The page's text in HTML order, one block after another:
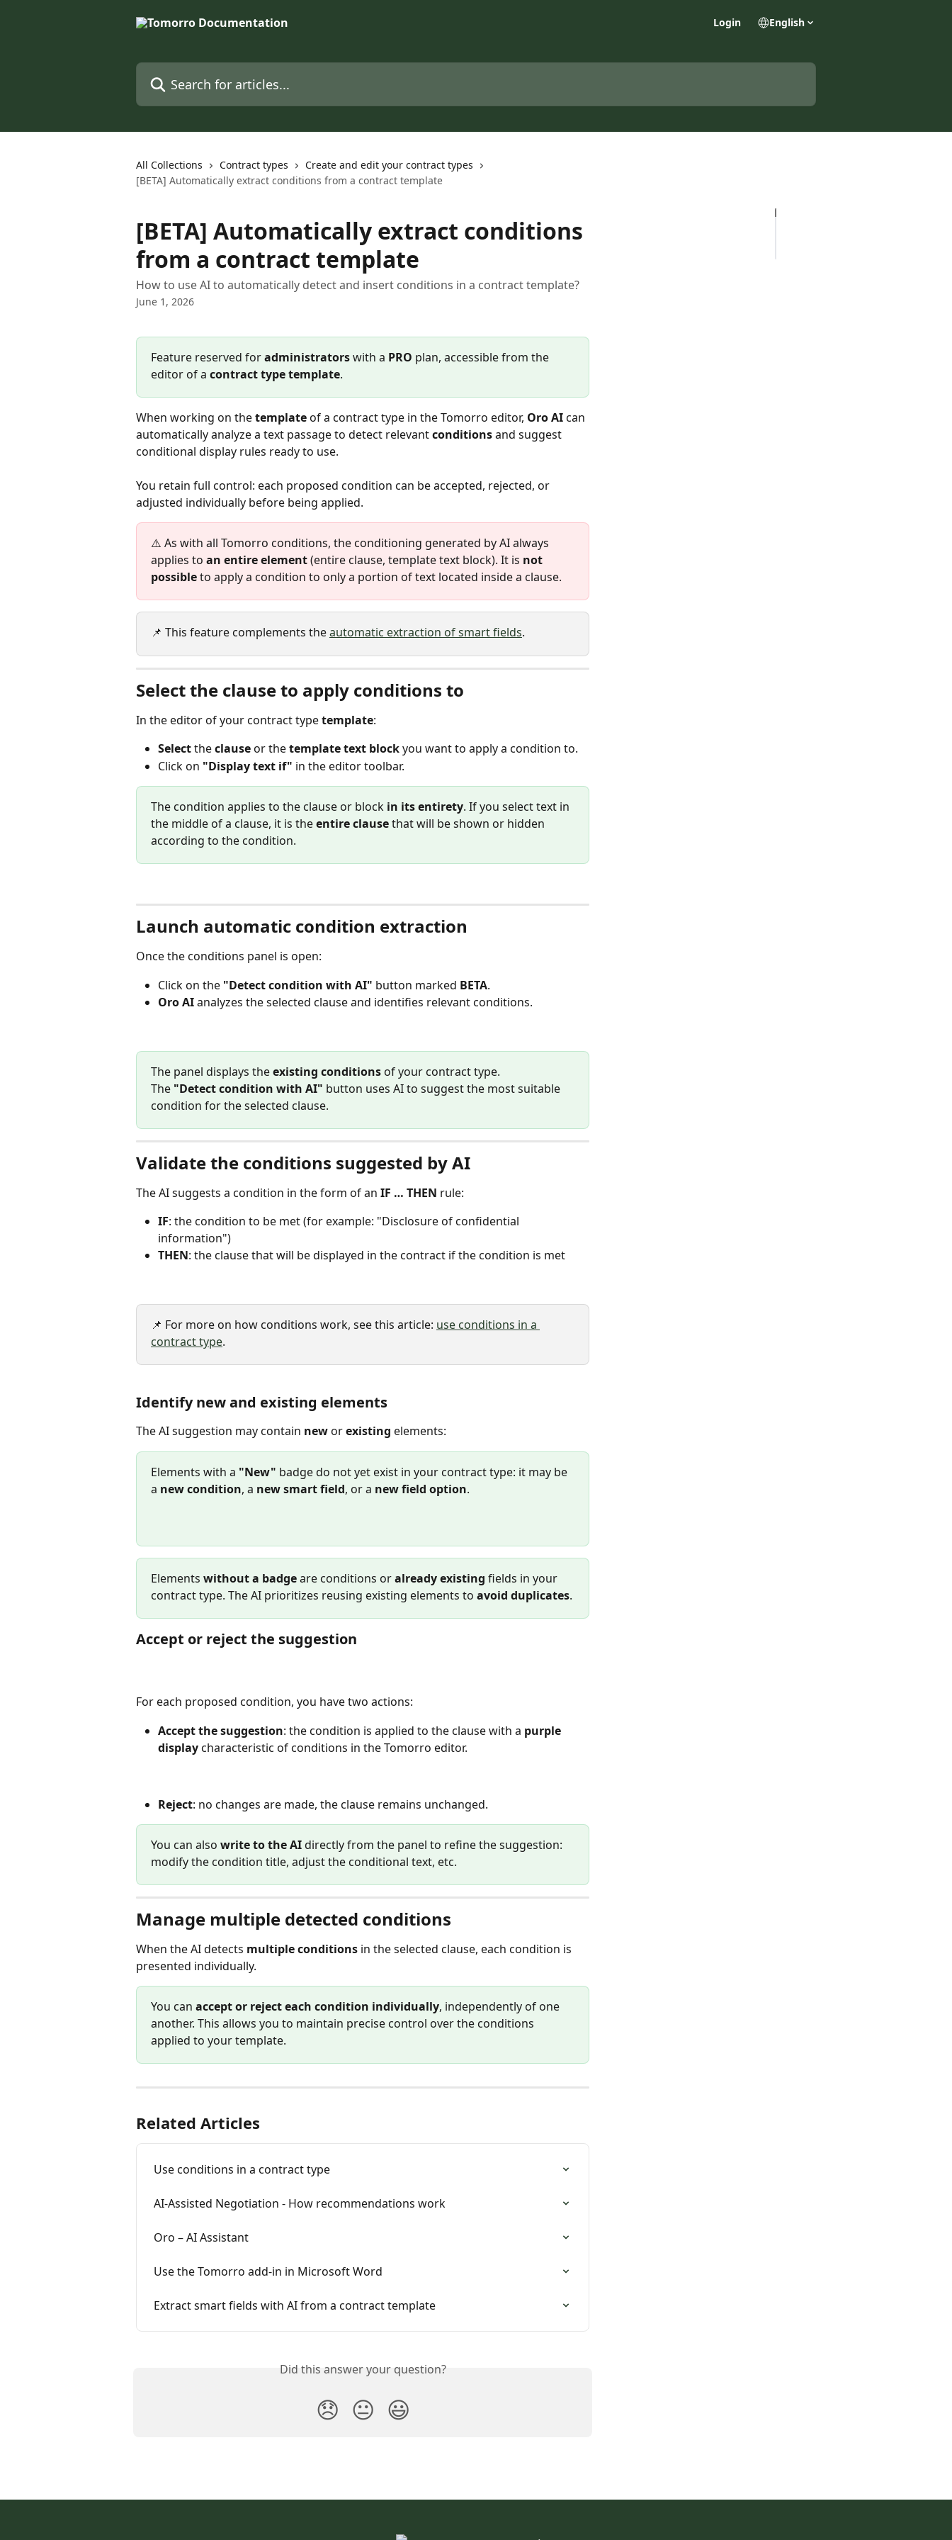
Login English
Search for articles...
All Collections Contract types
Create and edit your contract types
[BETA] Automatically extract conditions from a contract template
[BETA] Automatically extract conditions
from a contract template
How to use AI to automatically detect and insert conditions in a contract template?
June 1, 2026
Feature reserved for administrators with a PRO plan, accessible from the
editor of a contract type template.
When working on the template of a contract type in the Tomorro editor, Oro AI can
automatically analyze a text passage to detect relevant conditions and suggest
conditional display rules ready to use.
You retain full control: each proposed condition can be accepted, rejected, or
adjusted individually before being applied.
⚠️ As with all Tomorro conditions, the conditioning generated by AI always
applies to an entire element (entire clause, template text block). It is not
possible to apply a condition to only a portion of text located inside a clause.
📌 This feature complements the automatic extraction of smart fields.
Select the clause to apply conditions to
In the editor of your contract type template:
Select the clause or the template text block you want to apply a condition to.
Click on "Display text if" in the editor toolbar.
The condition applies to the clause or block in its entirety. If you select text in
the middle of a clause, it is the entire clause that will be shown or hidden
according to the condition.
Launch automatic condition extraction
Once the conditions panel is open:
Click on the "Detect condition with AI" button marked BETA.
Oro AI analyzes the selected clause and identifies relevant conditions.
The panel displays the existing conditions of your contract type.
The "Detect condition with AI" button uses AI to suggest the most suitable
condition for the selected clause.
Validate the conditions suggested by AI
The AI suggests a condition in the form of an IF … THEN rule:
IF: the condition to be met (for example: "Disclosure of confidential
information")
THEN: the clause that will be displayed in the contract if the condition is met
📌 For more on how conditions work, see this article: use conditions in a
contract type.
Identify new and existing elements
The AI suggestion may contain new or existing elements:
Elements with a "New" badge do not yet exist in your contract type: it may be
a new condition, a new smart field, or a new field option.
Elements without a badge are conditions or already existing fields in your
contract type. The AI prioritizes reusing existing elements to avoid duplicates.
Accept or reject the suggestion
For each proposed condition, you have two actions:
Accept the suggestion: the condition is applied to the clause with a purple
display characteristic of conditions in the Tomorro editor.
Reject: no changes are made, the clause remains unchanged.
You can also write to the AI directly from the panel to refine the suggestion:
modify the condition title, adjust the conditional text, etc.
Manage multiple detected conditions
When the AI detects multiple conditions in the selected clause, each condition is
presented individually.
You can accept or reject each condition individually, independently of one
another. This allows you to maintain precise control over the conditions
applied to your template.
Related Articles
Use conditions in a contract type
AI-Assisted Negotiation - How recommendations work
Oro – AI Assistant
Use the Tomorro add-in in Microsoft Word
Extract smart fields with AI from a contract template
Did this answer your question?
😞 😐 😃